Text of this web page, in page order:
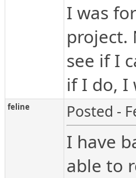
I was
project.
see if I
if I do, I
feline Posted -
I have
able to